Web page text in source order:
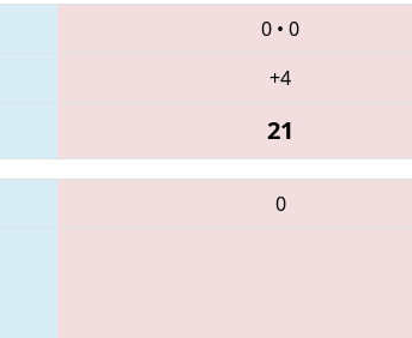
0 • 0
+4
21
0